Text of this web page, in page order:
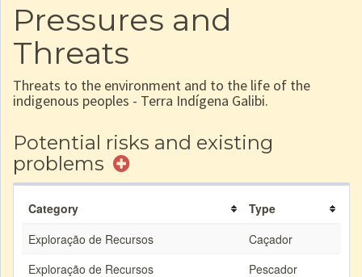
Pressures and
Threats
Threats to the environment and to the life of the
indigenous peoples - Terra Indígena Galibi.
Potential risks and existing
problems
Category
Type
Exploração de Recursos
Caçador
Exploração de Recursos
Pescador